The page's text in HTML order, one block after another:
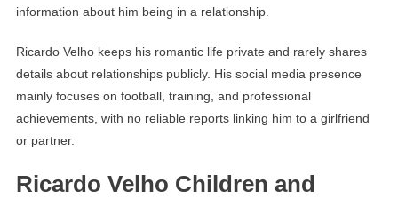
information about him being in a relationship.
Ricardo Velho keeps his romantic life private and rarely shares
details about relationships publicly. His social media presence
mainly focuses on football, training, and professional
achievements, with no reliable reports linking him to a girlfriend
or partner.
Ricardo Velho Children and